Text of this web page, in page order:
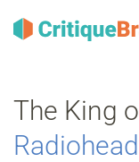
The King
Radiohead